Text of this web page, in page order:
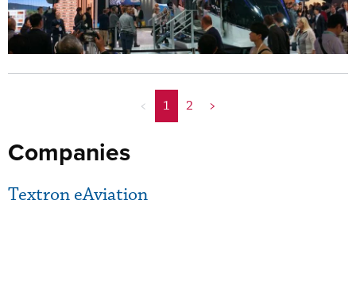
< 1 2 >
Companies
Textron eAviation